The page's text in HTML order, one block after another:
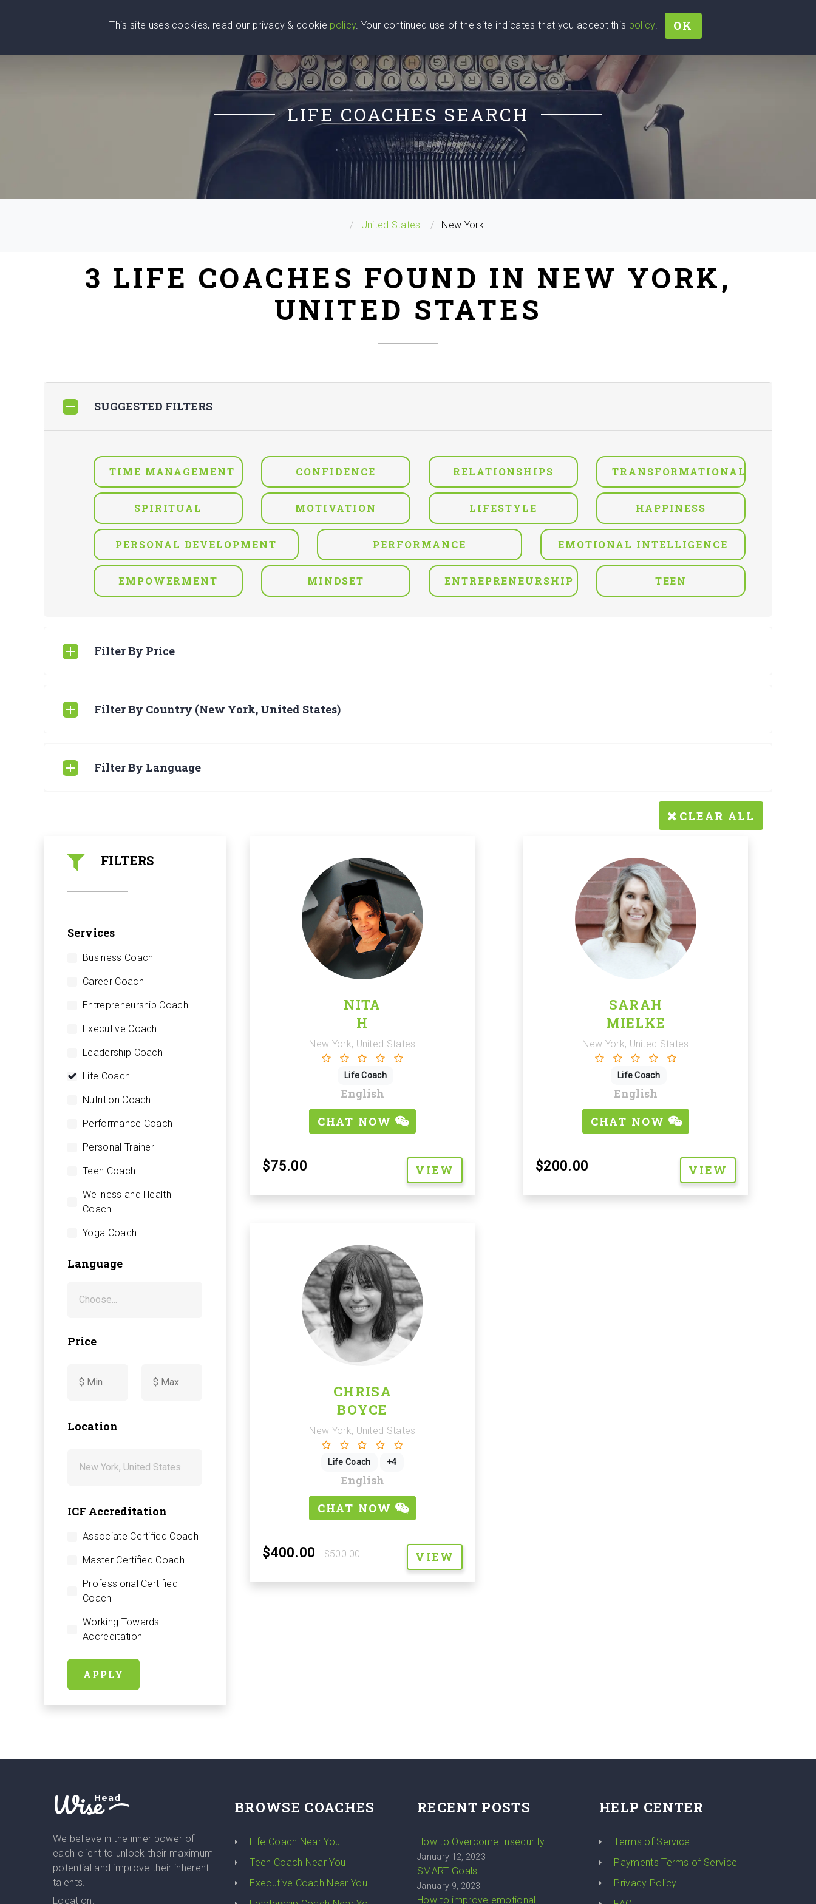
LIFE COACHES SEARCH
... United States New York
3 LIFE COACHES FOUND IN NEW YORK,
UNITED STATES
SUGGESTED FILTERS
TIME MANAGEMENT CONFIDENCE RELATIONSHIPS TRANSFORMATIONAL
SPIRITUAL MOTIVATION LIFESTYLE HAPPINESS
PERSONAL DEVELOPMENT PERFORMANCE EMOTIONAL INTELLIGENCE
EMPOWERMENT MINDSET ENTREPRENEURSHIP TEEN
Filter By Price
Filter By Country (New York, United States)
Filter By Language
CLEAR ALL
FILTERS
Services
Business Coach
Career Coach
Entrepreneurship Coach
Executive Coach
Leadership Coach
Life Coach
Nutrition Coach
Performance Coach
Personal Trainer
Teen Coach
Wellness and Health
Coach
Yoga Coach
Language
Price
Location
ICF Accreditation
Associate Certified Coach
Master Certified Coach
Professional Certified
Coach
Working Towards
Accreditation
APPLY
NITA
H
New York, United States
Life Coach
English
CHAT NOW
$75.00 VIEW
SARAH
MIELKE
New York, United States
Life Coach
English
CHAT NOW
$200.00 VIEW
CHRISA
BOYCE
New York, United States
Life Coach +4
English
CHAT NOW
$400.00 $500.00 VIEW
WiseHead
We believe in the inner power of
each client to unlock their maximum
potential and improve their inherent
talents.
Location:
BROWSE COACHES
Life Coach Near You
Teen Coach Near You
Executive Coach Near You
RECENT POSTS
How to Overcome Insecurity
January 12, 2023
SMART Goals
January 9, 2023
How to improve emotional
HELP CENTER
Terms of Service
Payments Terms of Service
Privacy Policy
This site uses cookies, read our privacy & cookie policy. Your continued use of the site indicates that you accept this policy. OK